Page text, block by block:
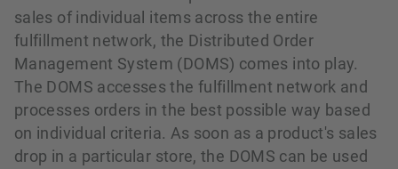
sales of individual items across the entire
fulfillment network, the Distributed Order
Management System (DOMS) comes into play.
The DOMS accesses the fulfillment network and
processes orders in the best possible way based
on individual criteria. As soon as a product's sales
drop in a particular store, the DOMS can be used